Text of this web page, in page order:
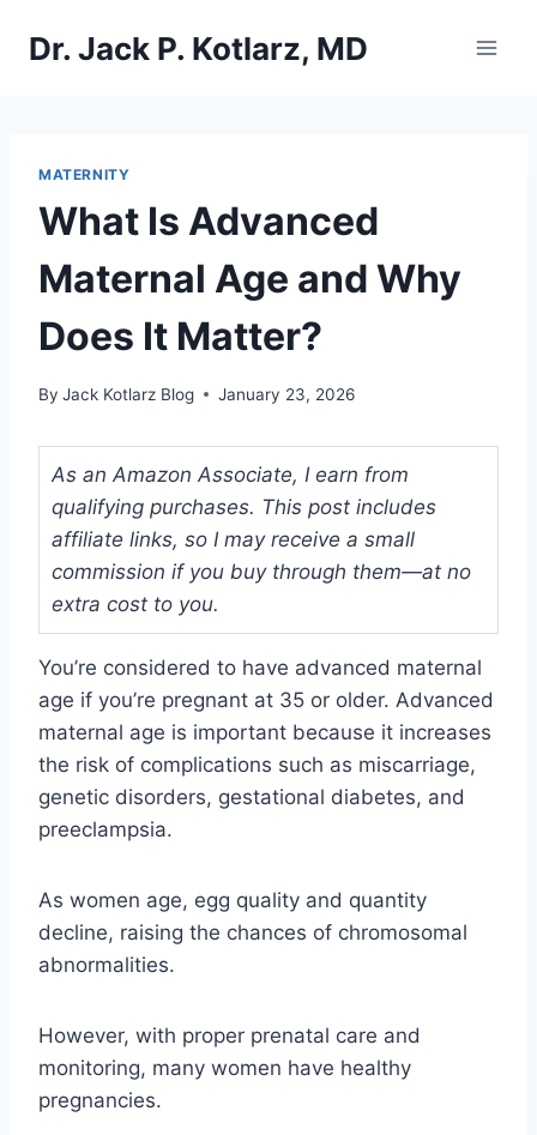
Dr. Jack P. Kotlarz, MD
MATERNITY
What Is Advanced
Maternal Age and Why
Does It Matter?
By Jack Kotlarz Blog January 23, 2026
As an Amazon Associate, I earn from
qualifying purchases. This post includes
affiliate links, so I may receive a small
commission if you buy through them—at no
extra cost to you.
You’re considered to have advanced maternal
age if you’re pregnant at 35 or older. Advanced
maternal age is important because it increases
the risk of complications such as miscarriage,
genetic disorders, gestational diabetes, and
preeclampsia.
As women age, egg quality and quantity
decline, raising the chances of chromosomal
abnormalities.
However, with proper prenatal care and
monitoring, many women have healthy
pregnancies.